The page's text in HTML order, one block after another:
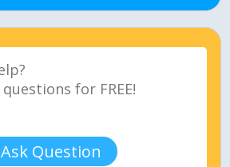
Ask Question